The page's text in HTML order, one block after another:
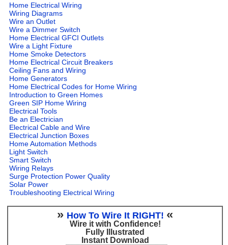
Home Electrical Wiring
Wiring Diagrams
Wire an Outlet
Wire a Dimmer Switch
Home Electrical GFCI Outlets
Wire a Light Fixture
Home Smoke Detectors
Home Electrical Circuit Breakers
Ceiling Fans and Wiring
Home Generators
Home Electrical Codes for Home Wiring
Introduction to Green Homes
Green SIP Home Wiring
Electrical Tools
Be an Electrician
Electrical Cable and Wire
Electrical Junction Boxes
Home Automation Methods
Light Switch
Smart Switch
Wiring Relays
Surge Protection Power Quality
Solar Power
Troubleshooting Electrical Wiring
» How To Wire It RIGHT! «
Wire it with Confidence!
Fully Illustrated
Instant Download